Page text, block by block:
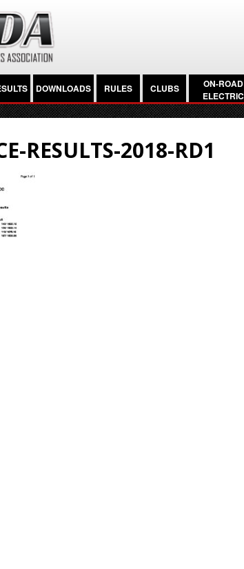
DOWNLOADS RULES CLUBS
ON-ROAD
ELECTRIC
RESULTS-2018-RD1